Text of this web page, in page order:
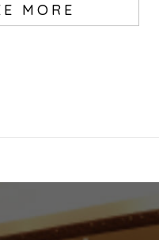
MORE